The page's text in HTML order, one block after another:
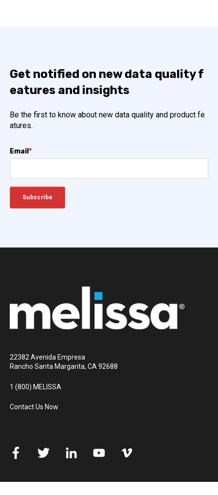
Get notified on new data quality f
eatures and insights
Be the first to know about new data quality and product fe
atures.
Email *
22382 Avenida Empresa
Rancho Santa Margarita, CA 92688
1 (800) MELISSA
Contact Us Now